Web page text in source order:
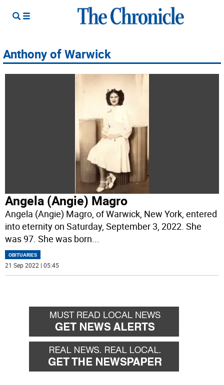
Anthony of Warwick
Angela (Angie) Magro
Angela (Angie) Magro, of Warwick, New York, entered
into eternity on Saturday, September 3, 2022. She
was 97. She was born...
OBITUARIES
21 Sep 2022 | 05:45